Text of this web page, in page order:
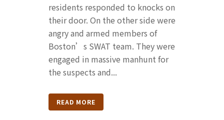
residents responded to knocks on
their door. On the other side were
angry and armed members of
Boston’s SWAT team. They were
engaged in massive manhunt for
the suspects and...
READ MORE